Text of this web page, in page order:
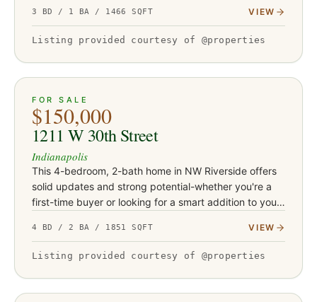
beauti…
3 BD / 1 BA / 1466 SQFT VIEW
Listing provided courtesy of @properties
ACTIVE
FOR SALE
$150,000
1211 W 30th Street
Indianapolis
This 4-bedroom, 2-bath home in NW Riverside offers
solid updates and strong potential-whether you're a
first-time buyer or looking for a smart addition to your
block…
4 BD / 2 BA / 1851 SQFT VIEW
Listing provided courtesy of @properties